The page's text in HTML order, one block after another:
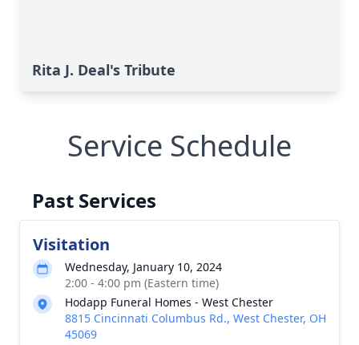
Rita J. Deal's Tribute
Service Schedule
Past Services
Visitation
Wednesday, January 10, 2024
2:00 - 4:00 pm (Eastern time)
Hodapp Funeral Homes - West Chester
8815 Cincinnati Columbus Rd., West Chester, OH
45069